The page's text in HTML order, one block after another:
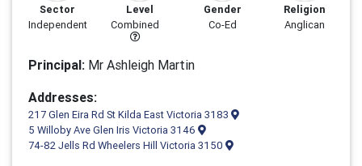
Sector
Independent
Level
Combined
Gender
Co-Ed
Religion
Anglican
Principal: Mr Ashleigh Martin
Addresses:
217 Glen Eira Rd St Kilda East Victoria 3183
5 Willoby Ave Glen Iris Victoria 3146
74-82 Jells Rd Wheelers Hill Victoria 3150